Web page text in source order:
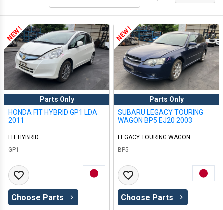
NEW !
Parts Only
HONDA FIT HYBRID GP1 LDA
2011
FIT HYBRID
GP1
Choose Parts
NEW !
Parts Only
SUBARU LEGACY TOURING
WAGON BP5 EJ20 2003
LEGACY TOURING WAGON
BP5
Choose Parts